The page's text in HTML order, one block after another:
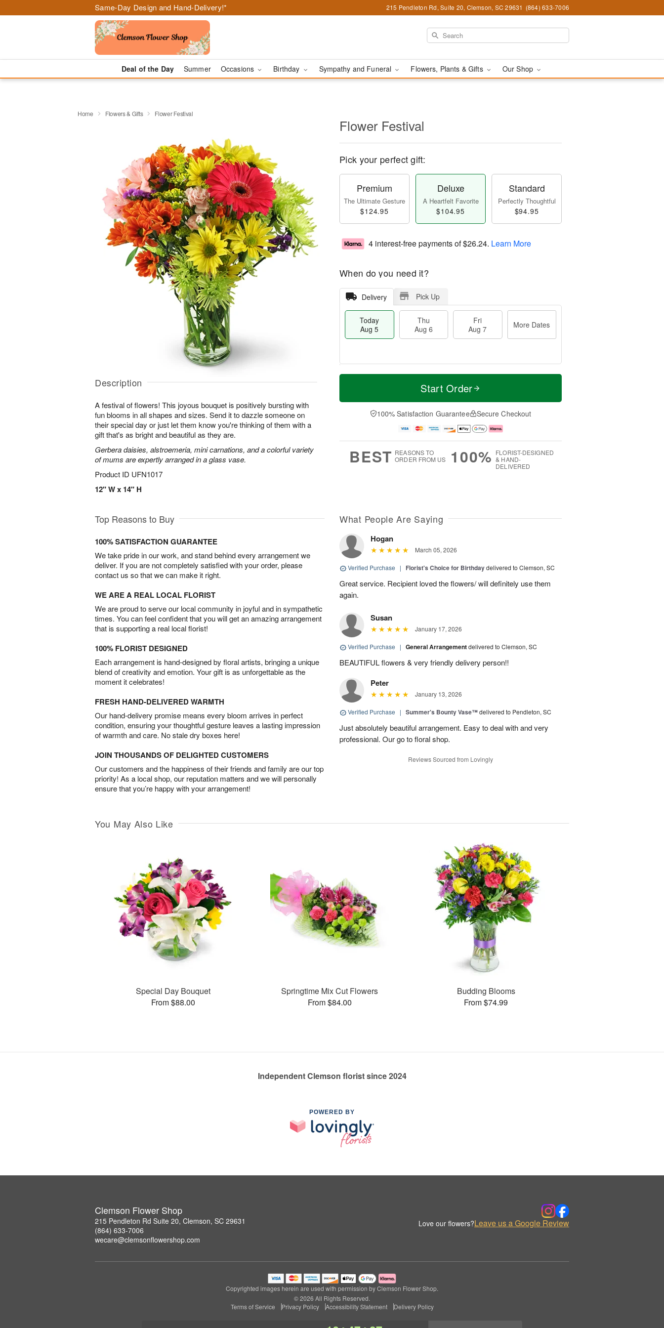
Same-Day Design and Hand-Delivery!* 215 Pendleton Rd, Suite 20, Clemson, SC 29631 (864) 633-7006
Deal of the Day Summer Occasions Birthday Sympathy and Funeral Flowers, Plants & Gifts Our Shop
Home Flowers & Gifts Flower Festival
Description
A festival of flowers! This joyous bouquet is positively bursting with
fun blooms in all shapes and sizes. Send it to dazzle someone on
their special day or just let them know you're thinking of them with a
gift that's as bright and beautiful as they are.
Gerbera daisies, alstroemeria, mini carnations, and a colorful variety
of mums are expertly arranged in a glass vase.
Product ID UFN1017
12" W x 14" H
Flower Festival
Pick your perfect gift:
Premium
The Ultimate Gesture
$124.95
Deluxe
A Heartfelt Favorite
$104.95
Standard
Perfectly Thoughtful
$94.95
4 interest-free payments of$26.24. Learn More
When do you need it?
Delivery Pick Up
Today
Aug 5
Thu
Aug 6
Fri
Aug 7
More Dates
T
a
u
u
M
e
D
a
Start Order
100% Satisfaction Guarantee Secure Checkout
BEST REASONS TO
ORDER FROM US
100% FLORIST-DESIGNED
& HAND-
DELIVERED
Top Reasons to Buy
100% SATISFACTION GUARANTEE
We take pride in our work, and stand behind every arrangement we
deliver. If you are not completely satisfied with your order, please
contact us so that we can make it right.
WE ARE A REAL LOCAL FLORIST
We are proud to serve our local community in joyful and in sympathetic
times. You can feel confident that you will get an amazing arrangement
that is supporting a real local florist!
100% FLORIST DESIGNED
Each arrangement is hand-designed by floral artists, bringing a unique
blend of creativity and emotion. Your gift is as unforgettable as the
moment it celebrates!
FRESH HAND-DELIVERED WARMTH
Our hand-delivery promise means every bloom arrives in perfect
condition, ensuring your thoughtful gesture leaves a lasting impression
of warmth and care. No stale dry boxes here!
JOIN THOUSANDS OF DELIGHTED CUSTOMERS
Our customers and the happiness of their friends and family are our top
priority! As a local shop, our reputation matters and we will personally
ensure that you’re happy with your arrangement!
What People Are Saying
Hogan
March 05, 2026
Verified Purchase | Florist's Choice for Birthdaydelivered to Clemson, SC
Great service. Recipient loved the flowers/ will definitely use them
again.
Susan
January 17, 2026
Verified Purchase | General Arrangementdelivered to Clemson, SC
BEAUTIFUL flowers & very friendly delivery person!!
Peter
January 13, 2026
Verified Purchase | Summer's Bounty Vase™delivered to Pendleton, SC
Just absolutely beautiful arrangement. Easy to deal with and very
professional. Our go to floral shop.
Reviews Sourced from Lovingly
You May Also Like
Special Day Bouquet
From $88.00
Springtime Mix Cut Flowers
From $84.00
Budding Blooms
From $74.99
Independent Clemson florist since 2024
POWERED BY
Clemson Flower Shop
215 Pendleton Rd Suite 20, Clemson, SC 29631
(864) 633-7006
wecare@clemsonflowershop.com
Love our flowers?Leave us a Google Review
Copyrighted images herein are used with permission by Clemson Flower Shop.
© 2026 All Rights Reserved.
Terms of Service
Privacy Policy Accessibility Statement Delivery Policy